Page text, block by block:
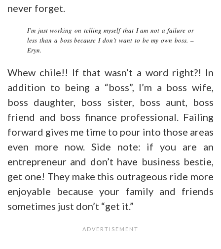
never forget.
I’m just working on telling myself that I am not a failure or
less than a boss because I don’t want to be my own boss. –
Eryn.
Whew chile!! If that wasn’t a word right?! In
addition to being a “boss”, I’m a boss wife,
boss daughter, boss sister, boss aunt, boss
friend and boss finance professional. Failing
forward gives me time to pour into those areas
even more now. Side note: if you are an
entrepreneur and don’t have business bestie,
get one! They make this outrageous ride more
enjoyable because your family and friends
sometimes just don’t “get it.”